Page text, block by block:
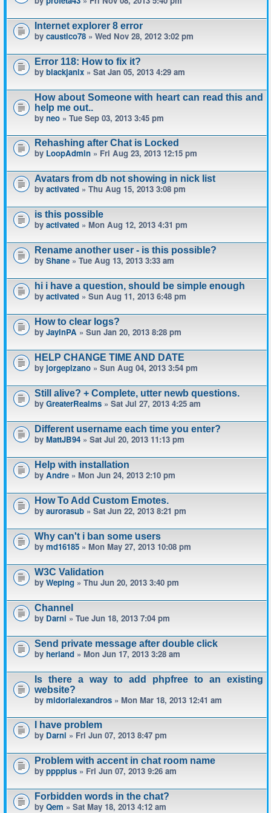
Internet explorer 8 error
by caustico78 » Wed Nov 28, 2012 3:02 pm
Error 118: How to fix it?
by blackjanix » Sat Jan 05, 2013 4:29 am
How about Someone with heart can read this and
help me out..
by neo » Tue Sep 03, 2013 3:45 pm
Rehashing after Chat is Locked
by LoopAdmin » Fri Aug 23, 2013 12:15 pm
Avatars from db not showing in nick list
by activated » Thu Aug 15, 2013 3:08 pm
is this possible
by activated » Mon Aug 12, 2013 4:31 pm
Rename another user - is this possible?
by Shane » Tue Aug 13, 2013 3:33 am
hi i have a question, should be simple enough
by activated » Sun Aug 11, 2013 6:48 pm
How to clear logs?
by JayInPA » Sun Jan 20, 2013 8:28 pm
HELP CHANGE TIME AND DATE
by jorgepizano » Sun Aug 04, 2013 3:54 pm
Still alive? + Complete, utter newb questions.
by GreaterRealms » Sat Jul 27, 2013 4:25 am
Different username each time you enter?
by MattJB94 » Sat Jul 20, 2013 11:13 pm
Help with installation
by Andre » Mon Jun 24, 2013 2:10 pm
How To Add Custom Emotes.
by aurorasub » Sat Jun 22, 2013 8:21 pm
Why can't i ban some users
by md16185 » Mon May 27, 2013 10:08 pm
W3C Validation
by Weping » Thu Jun 20, 2013 3:40 pm
Channel
by Darni » Tue Jun 18, 2013 7:04 pm
Send private message after double click
by herland » Mon Jun 17, 2013 3:28 am
Is there a way to add phpfree to an existing
website?
by midorialexandros » Mon Mar 18, 2013 12:41 am
I have problem
by Darni » Fri Jun 07, 2013 8:47 pm
Problem with accent in chat room name
by pppplus » Fri Jun 07, 2013 9:26 am
Forbidden words in the chat?
by Qem » Sat May 18, 2013 4:12 am